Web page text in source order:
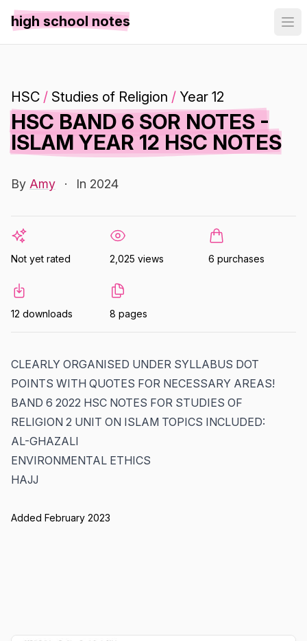
high school notes
HSC / Studies of Religion / Year 12
HSC BAND 6 SOR NOTES -
ISLAM YEAR 12 HSC NOTES
By Amy · In 2024
Not yet rated 2,025 views 6 purchases
12 downloads 8 pages
CLEARLY ORGANISED UNDER SYLLABUS DOT
POINTS WITH QUOTES FOR NECESSARY AREAS!
BAND 6 2022 HSC NOTES FOR STUDIES OF
RELIGION 2 UNIT ON ISLAM TOPICS INCLUDED:
AL-GHAZALI
ENVIRONMENTAL ETHICS
HAJJ
Added February 2023